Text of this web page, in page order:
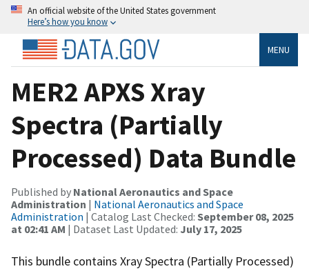
An official website of the United States government
Here’s how you know
MENU
MER2 APXS Xray
Spectra (Partially
Processed) Data Bundle
Published by National Aeronautics and Space
Administration | National Aeronautics and Space
Administration | Catalog Last Checked: September 08, 2025
at 02:41 AM | Dataset Last Updated: July 17, 2025
This bundle contains Xray Spectra (Partially Processed)